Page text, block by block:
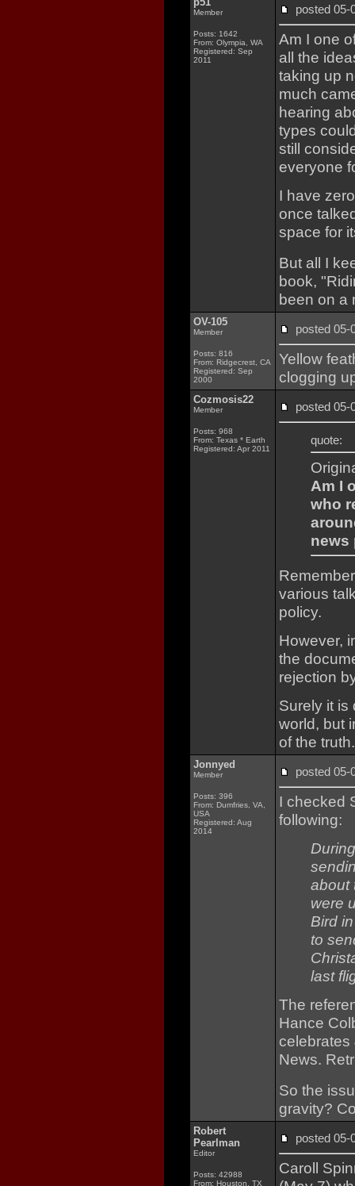
Member
Posts: 1642
From: Olympia, WA
Registered: Sep
2011
posted
Am I one
all the
taking up
much
hearing
types
still
everyone
I have
once
space for
But all I
book,
been on a
OV-105
Member
Posts: 816
From: Ridgecrest, CA
Registered: Sep
2000
posted
Yellow
clogging
Cozmosis22
Member
Posts: 968
From: Texas * Earth
Registered: Apr 2011
posted
quote:
Am I
who
news
various
policy.
However,
the
rejection
Surely it is
world, but
of the truth.
Jonnyed
Member
Posts: 396
From: Dumfries, VA,
USA
Registered: Aug
2014
posted
I checked
following:
about
were
Bird
to
last
The
Hance
celebrates
News.
So the
gravity?
Robert
Pearlman
Editor
Posts: 42988
From: Houston, TX
posted
Caroll